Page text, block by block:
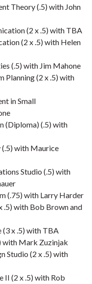
Theory (.5) with John
(2 x .5) with TBA
(2 x .5) with Helen
(.5) with Jim Mahone
Planning (2 x .5) with
in Small
(Diploma) (.5) with
with Maurice
Studio (.5) with
(.75) with Larry Harder
.5) with Bob Brown and
(3 x .5) with TBA
with Mark Zuzinjak
Studio (2 x .5) with
II (2 x .5) with Rob